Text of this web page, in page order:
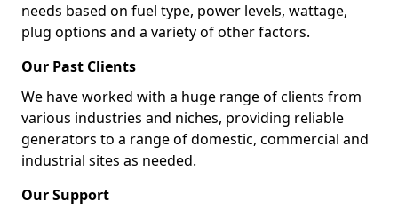
needs based on fuel type, power levels, wattage,
plug options and a variety of other factors.
Our Past Clients
We have worked with a huge range of clients from
various industries and niches, providing reliable
generators to a range of domestic, commercial and
industrial sites as needed.
Our Support